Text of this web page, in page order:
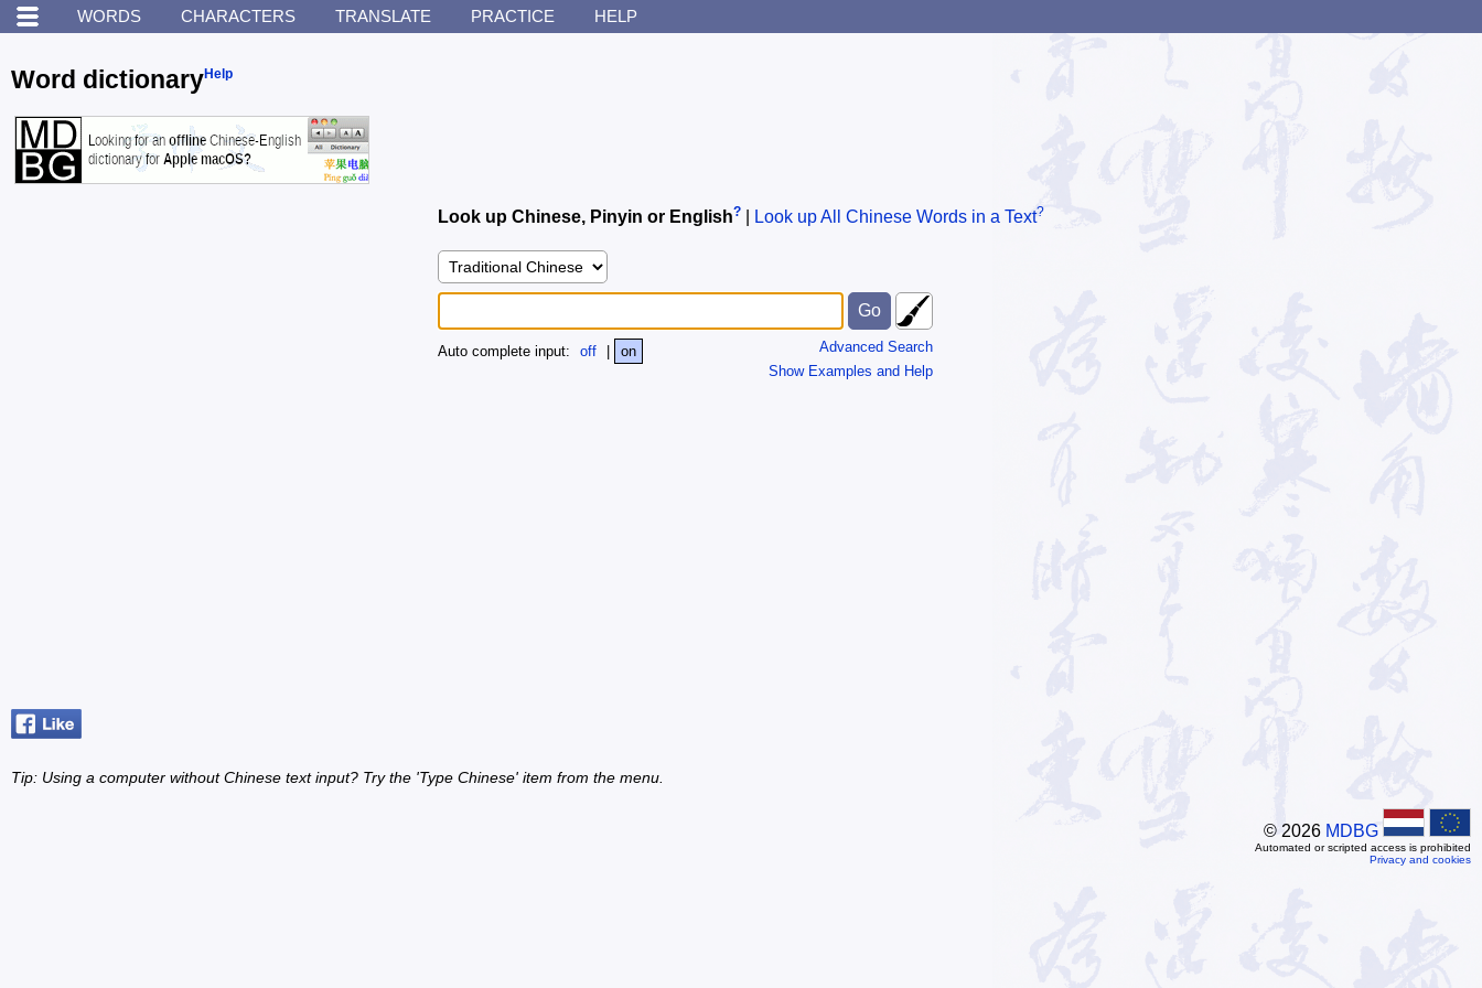
WORDS CHARACTERS TRANSLATE PRACTICE HELP
Word dictionaryHelp
Look up Chinese, Pinyin or English? Look up All Chinese Words in a Text?
Advanced Search
Show Examples and Help
Auto complete input: off on
Tip: Using a computer without Chinese text input? Try the 'Type Chinese' item from the menu.
© 2026 MDBG
Automated or scripted access is prohibited
Privacy and cookies